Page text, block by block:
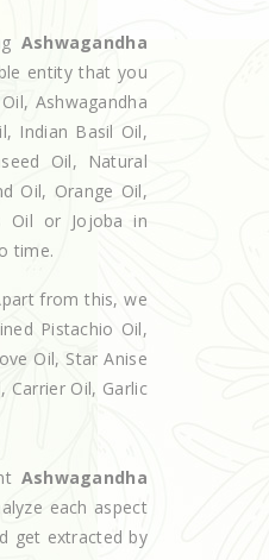
Ashwagandha
entity that you
Ashwagandha
Indian Basil Oil,
Oil, Natural
Oil, Orange Oil,
Oil or Jojoba in
time.
from this, we
Pistachio Oil,
Oil, Star Anise
Carrier Oil, Garlic
Ashwagandha
each aspect
get extracted by